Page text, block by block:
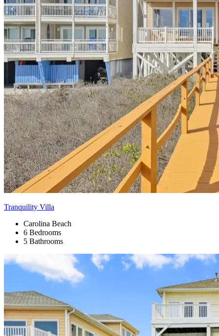
Tranquility Villa
Carolina Beach
6 Bedrooms
5 Bathrooms